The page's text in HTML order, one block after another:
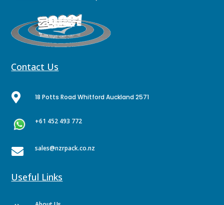
Contact Us
 18 Potts Road Whitford Auckland 2571
+61 452 493 772
 sales@nzrpack.co.nz
Useful Links